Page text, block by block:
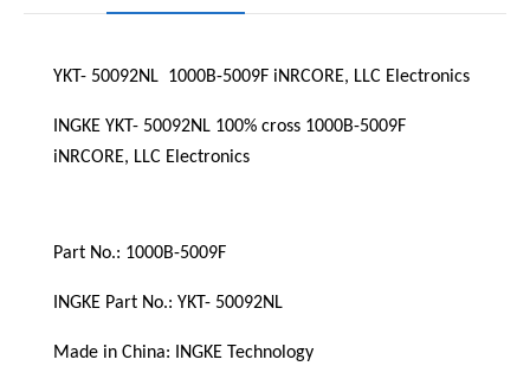
YKT- 50092NL  1000B-5009F iNRCORE, LLC Electronics
INGKE YKT- 50092NL 100% cross 1000B-5009F
iNRCORE, LLC Electronics
Part No.: 1000B-5009F
INGKE Part No.: YKT- 50092NL
Made in China: INGKE Technology